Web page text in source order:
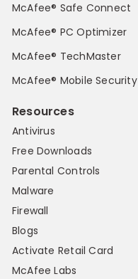
McAfee® Safe Connect
McAfee® PC Optimizer
McAfee® TechMaster
McAfee® Mobile Security
Resources
Antivirus
Free Downloads
Parental Controls
Malware
Firewall
Blogs
Activate Retail Card
McAfee Labs